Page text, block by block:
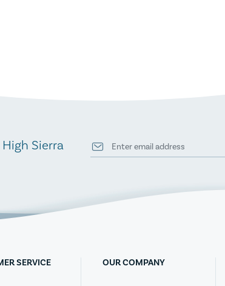
Sierra
SERVICE OUR COMPANY